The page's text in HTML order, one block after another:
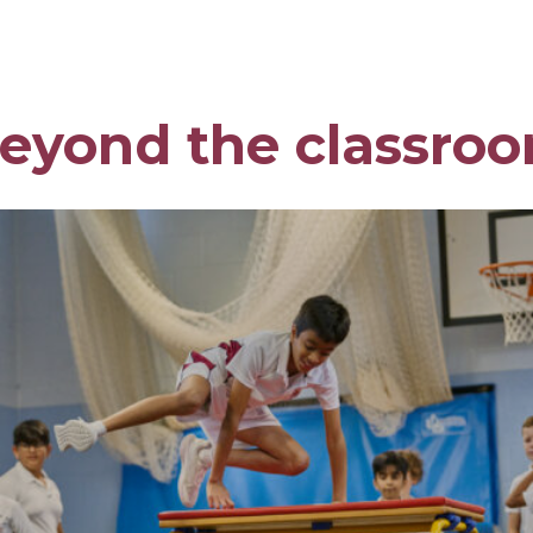
the